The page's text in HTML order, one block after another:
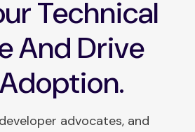
Technical
And Drive
advocates, and